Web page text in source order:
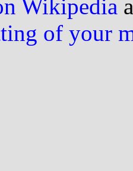
Wikipedia
of your